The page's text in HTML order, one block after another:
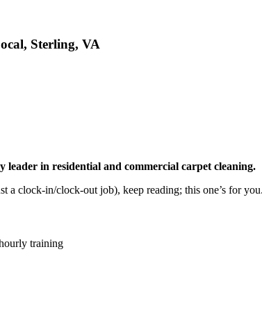
Sterling, VA
in residential and commercial carpet cleaning.
a clock-in/clock-out job), keep reading; this one’s for you.
training